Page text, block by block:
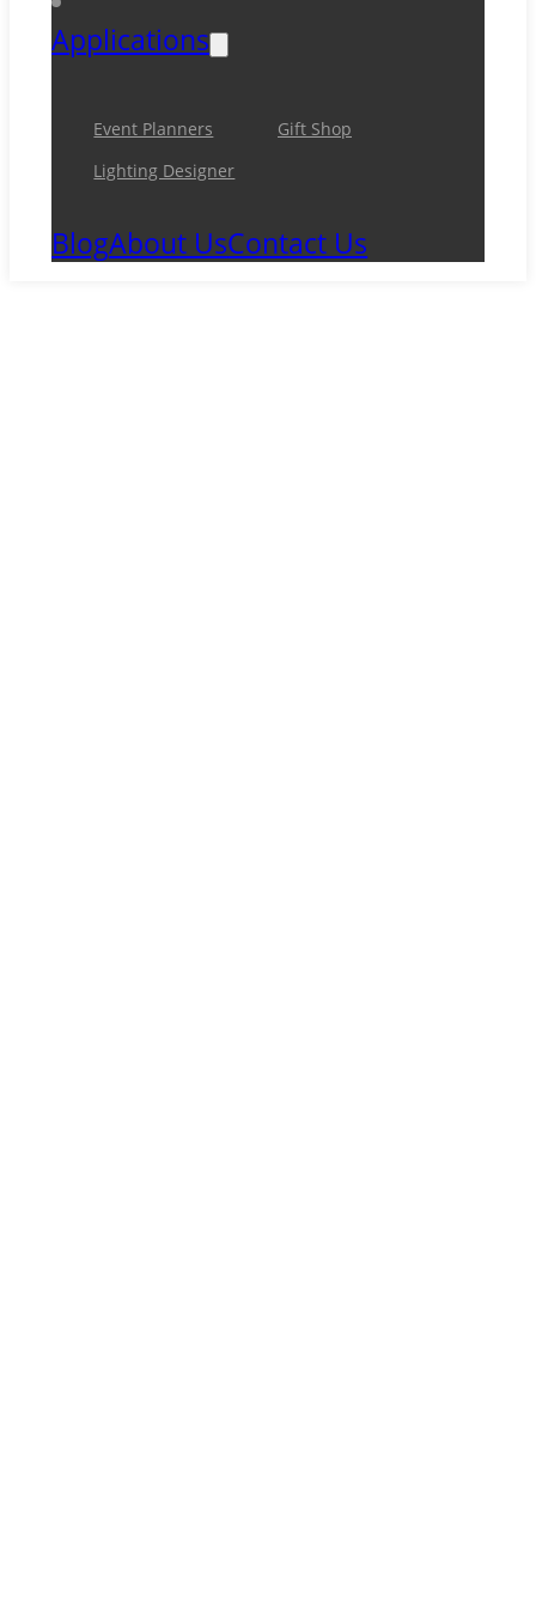
Applications
Event Planners
Gift Shop
Lighting Designer
BlogAbout UsContact Us